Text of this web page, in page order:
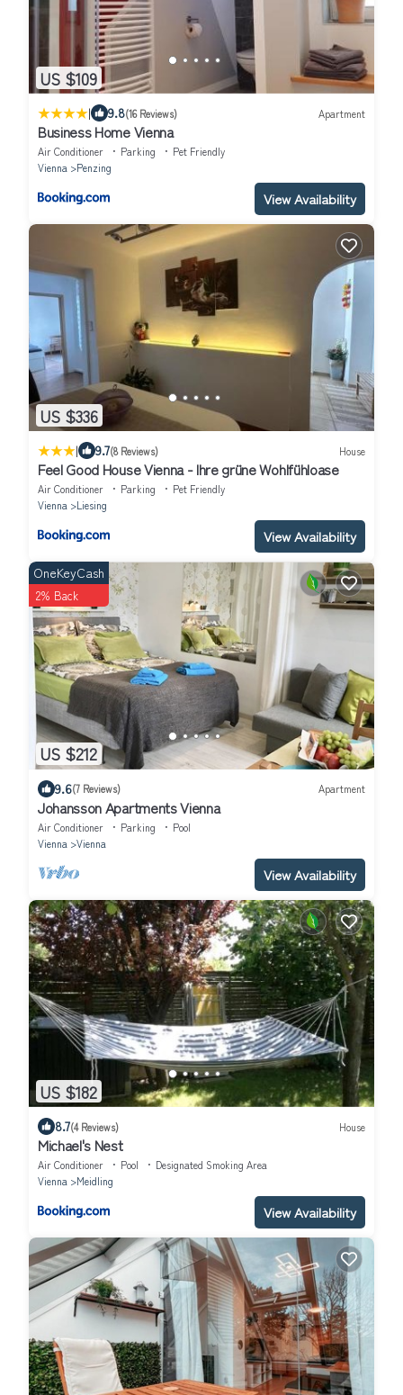
US $109
| 9.8(16 Reviews) Apartment
Business Home Vienna
Air Conditioner Parking
Pet Friendly
Vienna
Penzing
View Availability
US $336
| 9.7(8 Reviews) House
Feel Good House Vienna - Ihre grüne Wohlfühloase
Air Conditioner Parking
Pet Friendly
Vienna
Liesing
View Availability
US $212
OneKeyCash
2% Back
9.6(7 Reviews) Apartment
Johansson Apartments Vienna
Air Conditioner Parking
Pool
Vienna
Vienna
View Availability
US $182
8.7(4 Reviews) House
Michael's Nest
Air Conditioner Pool
Designated Smoking Area
Vienna
Meidling
View Availability